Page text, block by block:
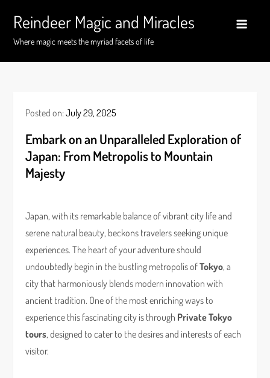
content
Reindeer Magic and Miracles
Where magic meets the myriad facets of life
Posted on:July 29, 2025
Embark on an Unparalleled Exploration of
Japan: From Metropolis to Mountain
Majesty
Japan, with its remarkable balance of vibrant city life and
serene natural beauty, beckons travelers seeking unique
experiences. The heart of your adventure should
undoubtedly begin in the bustling metropolis ofTokyo, a
city that harmoniously blends modern innovation with
ancient tradition. One of the most enriching ways to
experience this fascinating city is through Private Tokyo
tours, designed to cater to the desires and interests of each
visitor.